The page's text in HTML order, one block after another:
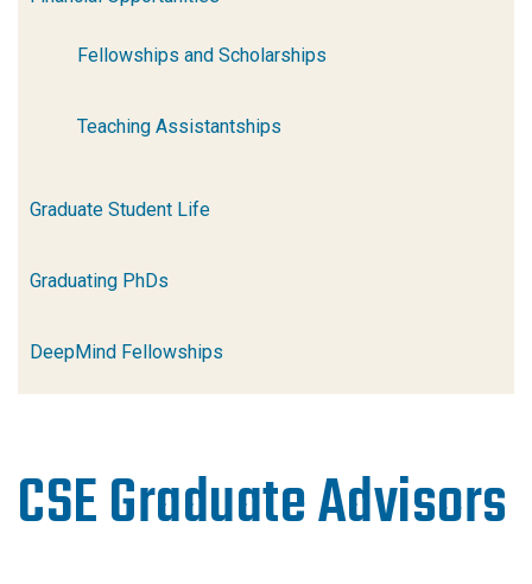
Fellowships and Scholarships
Teaching Assistantships
Graduate Student Life
Graduating PhDs
DeepMind Fellowships
CSE Graduate Advisors